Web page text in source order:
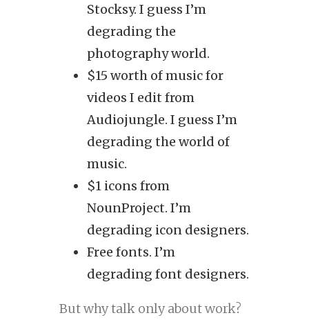
Stocksy. I guess I’m
degrading the
photography world.
$15 worth of music for
videos I edit from
Audiojungle. I guess I’m
degrading the world of
music.
$1 icons from
NounProject. I’m
degrading icon designers.
Free fonts. I’m
degrading font designers.
But why talk only about work?